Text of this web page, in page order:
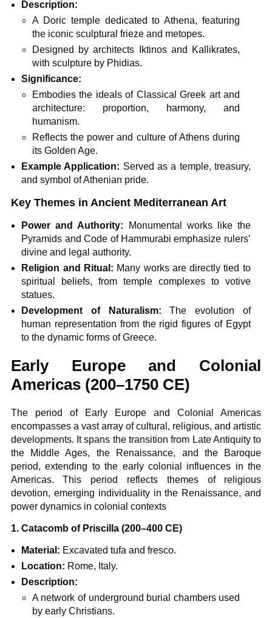
Description:
A Doric temple dedicated to Athena, featuring
the iconic sculptural frieze and metopes.
Designed by architects Iktinos and Kallikrates,
with sculpture by Phidias.
Significance:
Embodies the ideals of Classical Greek art and
architecture: proportion, harmony, and
humanism.
Reflects the power and culture of Athens during
its Golden Age.
Example Application: Served as a temple, treasury,
and symbol of Athenian pride.
Key Themes in Ancient Mediterranean Art
Power and Authority: Monumental works like the
Pyramids and Code of Hammurabi emphasize rulers’
divine and legal authority.
Religion and Ritual: Many works are directly tied to
spiritual beliefs, from temple complexes to votive
statues.
Development of Naturalism: The evolution of
human representation from the rigid figures of Egypt
to the dynamic forms of Greece.
Early Europe and Colonial
Americas (200–1750 CE)
The period of Early Europe and Colonial Americas
encompasses a vast array of cultural, religious, and artistic
developments. It spans the transition from Late Antiquity to
the Middle Ages, the Renaissance, and the Baroque
period, extending to the early colonial influences in the
Americas. This period reflects themes of religious
devotion, emerging individuality in the Renaissance, and
power dynamics in colonial contexts
1. Catacomb of Priscilla (200–400 CE)
Material: Excavated tufa and fresco.
Location: Rome, Italy.
Description:
A network of underground burial chambers used
by early Christians.